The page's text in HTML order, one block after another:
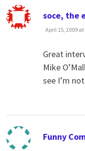
soce, the
April 15, 2009
Great
Mike
see I’m
Funny